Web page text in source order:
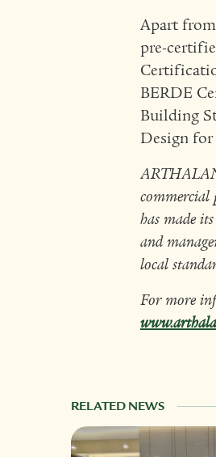
Apart
pre-
BERDE
Building
Design
commercial
has made
and
local
For more
RELATED NEWS